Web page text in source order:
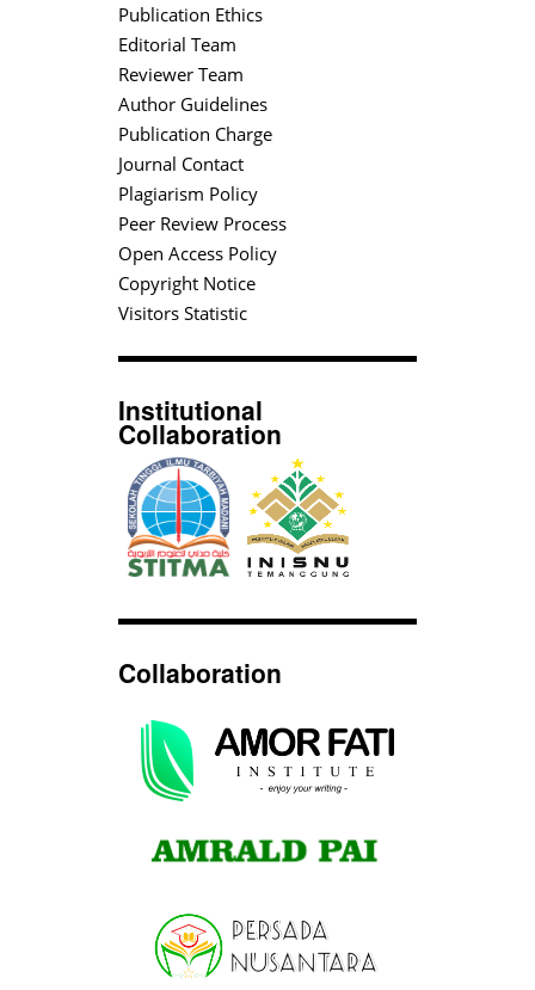
Publication Ethics
Editorial Team
Reviewer Team
Author Guidelines
Publication Charge
Journal Contact
Plagiarism Policy
Peer Review Process
Open Access Policy
Copyright Notice
Visitors Statistic
Institutional
Collaboration
Collaboration